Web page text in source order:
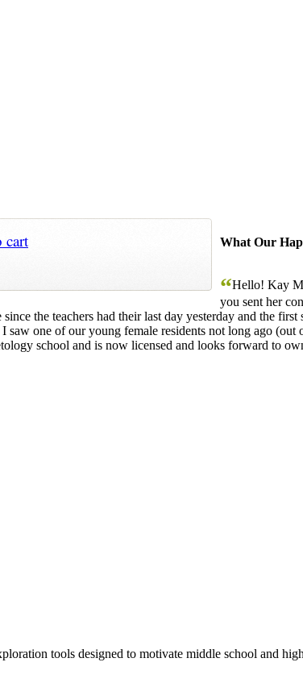
cart What Our
“Hello! Kay
you sent her
the teachers had their last day yesterday and the
one of our young female residents not long ago
school and is now licensed and looks forward to
tools designed to motivate middle school and